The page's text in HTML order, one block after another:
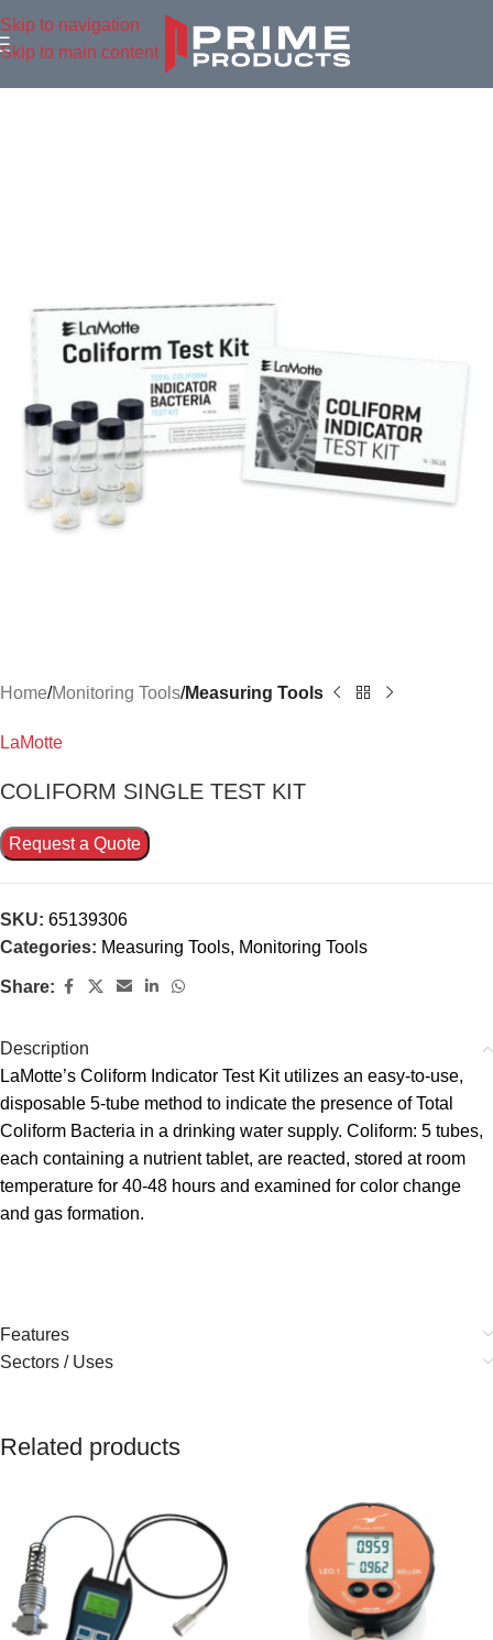
Skip to navigation
Skip to main content
Home Monitoring Tools Measuring Tools
LaMotte
COLIFORM SINGLE TEST KIT
Request a Quote
SKU: 65139306
Categories: Measuring Tools, Monitoring Tools
Share:
Description
LaMotte’s Coliform Indicator Test Kit utilizes an easy-to-use,
disposable 5-tube method to indicate the presence of Total
Coliform Bacteria in a drinking water supply. Coliform: 5 tubes,
each containing a nutrient tablet, are reacted, stored at room
temperature for 40-48 hours and examined for color change
and gas formation.
Features
Sectors / Uses
Related products